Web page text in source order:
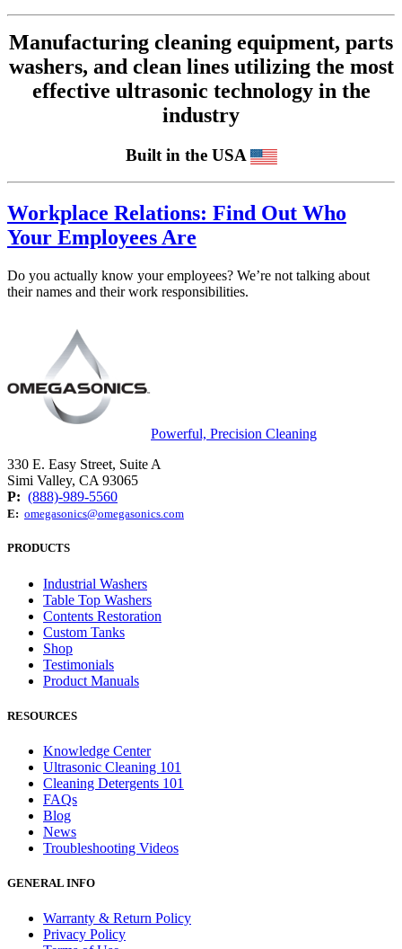
Manufacturing cleaning equipment, parts
washers, and clean lines utilizing the most
effective ultrasonic technology in the
industry
Built in the USA
Workplace Relations: Find Out Who
Your Employees Are
Do you actually know your employees? We’re not talking about
their names and their work responsibilities.
Powerful, Precision Cleaning
330 E. Easy Street, Suite A
Simi Valley, CA 93065
P: (888)-989-5560
E: omegasonics@omegasonics.com
PRODUCTS
Industrial Washers
Table Top Washers
Contents Restoration
Custom Tanks
Shop
Testimonials
Product Manuals
RESOURCES
Knowledge Center
Ultrasonic Cleaning 101
Cleaning Detergents 101
FAQs
Blog
News
Troubleshooting Videos
GENERAL INFO
Warranty & Return Policy
Privacy Policy